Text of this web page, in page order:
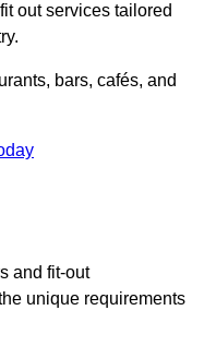
out services tailored
bars, cafés, and
and fit-out
unique requirements